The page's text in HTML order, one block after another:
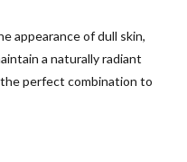
appearance of dull skin,
a naturally radiant
perfect combination to